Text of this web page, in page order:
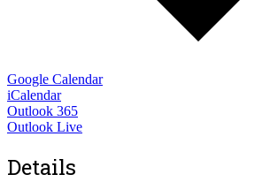
Google Calendar
iCalendar
Outlook 365
Outlook Live
Details